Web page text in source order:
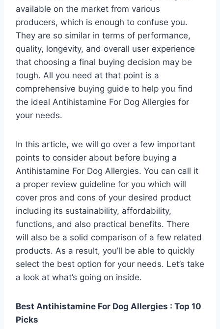
available on the market from various
producers, which is enough to confuse you.
They are so similar in terms of performance,
quality, longevity, and overall user experience
that choosing a final buying decision may be
tough. All you need at that point is a
comprehensive buying guide to help you find
the ideal Antihistamine For Dog Allergies for
your needs.
In this article, we will go over a few important
points to consider about before buying a
Antihistamine For Dog Allergies. You can call it
a proper review guideline for you which will
cover pros and cons of your desired product
including its sustainability, affordability,
functions, and also practical benefits. There
will also be a solid comparison of a few related
products. As a result, you’ll be able to quickly
select the best option for your needs. Let’s take
a look at what’s going on inside.
Best Antihistamine For Dog Allergies : Top 10
Picks